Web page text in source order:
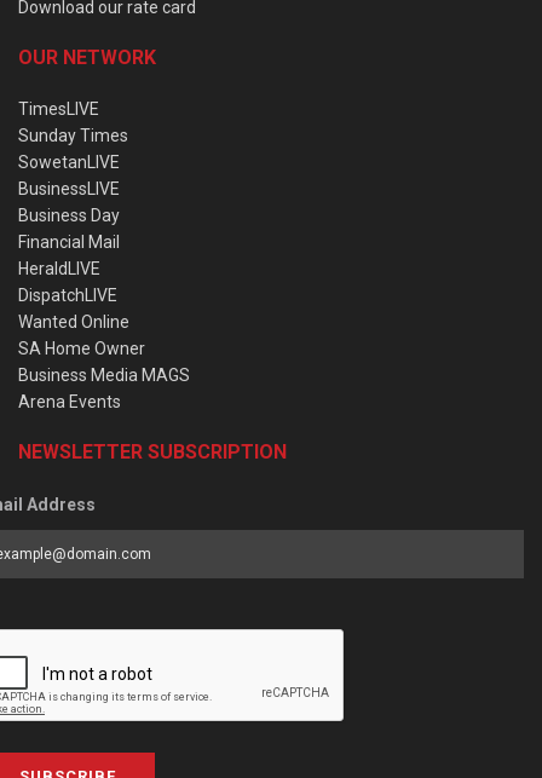
Download our rate card
OUR NETWORK
TimesLIVE
Sunday Times
SowetanLIVE
BusinessLIVE
Business Day
Financial Mail
HeraldLIVE
DispatchLIVE
Wanted Online
SA Home Owner
Business Media MAGS
Arena Events
NEWSLETTER SUBSCRIPTION
Address